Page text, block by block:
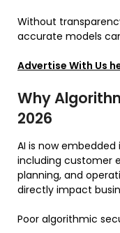
Without
accurate models
Advertise With Us
Why
2026
AI is now
including customer
planning, and
directly impact
Poor algorithmic